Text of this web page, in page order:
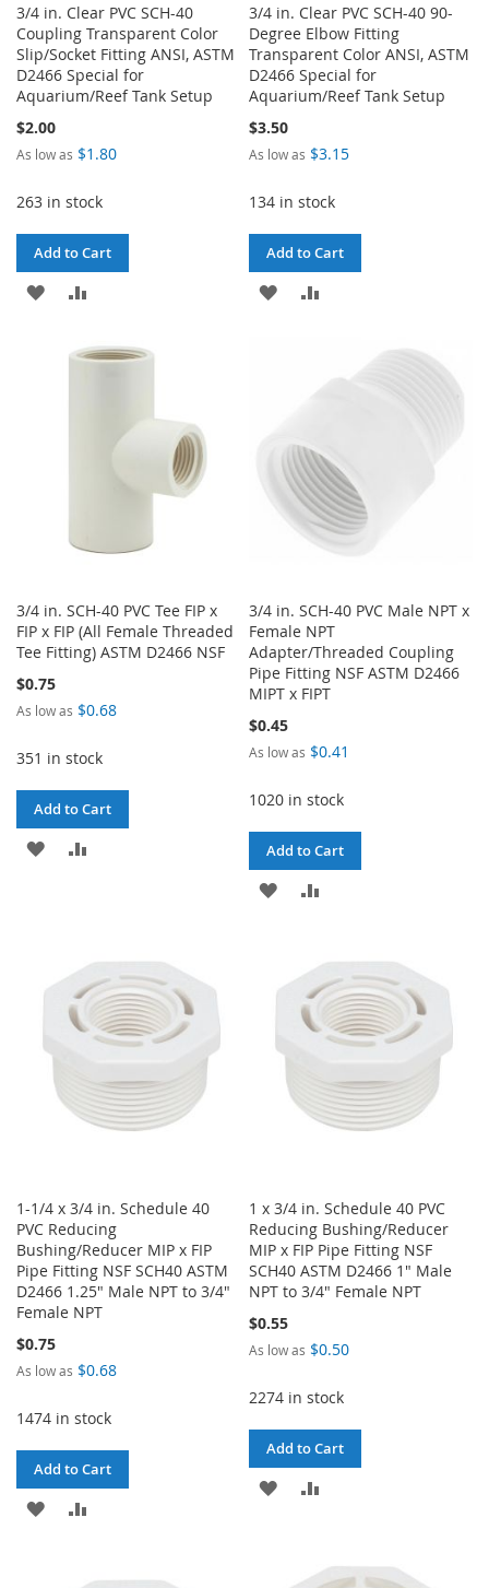
3/4 in. Clear PVC SCH-40
Coupling Transparent Color
Slip/Socket Fitting ANSI, ASTM
D2466 Special for
Aquarium/Reef Tank Setup
$2.00
As low as $1.80
263 in stock
Add to Cart
ADD
WISHCOMPARE
3/4 in. Clear PVC SCH-40 90-
Degree Elbow Fitting
Transparent Color ANSI, ASTM
D2466 Special for
Aquarium/Reef Tank Setup
$3.50
As low as $3.15
134 in stock
Add to Cart
ADD
3/4 in. SCH-40 PVC Tee FIP x
FIP x FIP (All Female Threaded
Tee Fitting) ASTM D2466 NSF
$0.75
As low as $0.68
351 in stock
Add to Cart
ADD
3/4 in. SCH-40 PVC Male NPT x
Female NPT
Adapter/Threaded Coupling
Pipe Fitting NSF ASTM D2466
MIPT x FIPT
$0.45
As low as $0.41
1020 in stock
Add to Cart
ADD
LIST
COMPARE
1-1/4 x 3/4 in. Schedule 40
PVC Reducing
Bushing/Reducer MIP x FIP
Pipe Fitting NSF SCH40 ASTM
D2466 1.25" Male NPT to 3/4"
Female NPT
$0.75
As low as $0.68
1474 in stock
Add to Cart
ADD
COMPARE
1 x 3/4 in. Schedule 40 PVC
Reducing Bushing/Reducer
MIP x FIP Pipe Fitting NSF
SCH40 ASTM D2466 1" Male
NPT to 3/4" Female NPT
$0.55
As low as $0.50
2274 in stock
Add to Cart
ADD